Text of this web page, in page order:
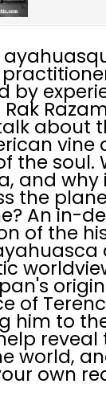
by
about
vine
the soul.
and why
the
An in-
of the
of
him to
reveal
world,
own